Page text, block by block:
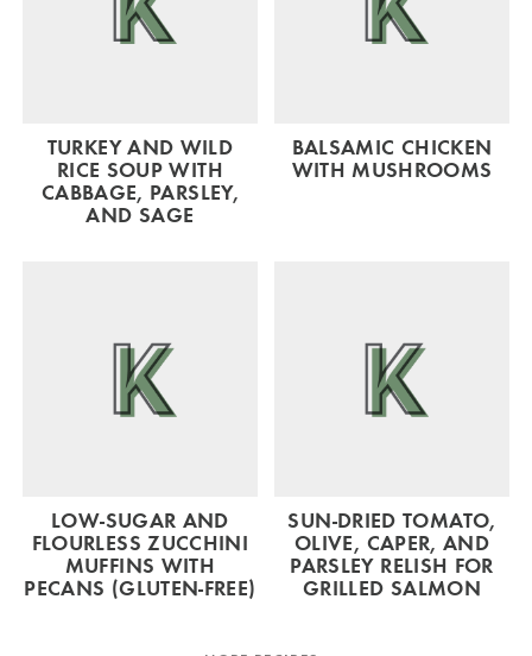
TURKEY AND WILD
RICE SOUP WITH
CABBAGE, PARSLEY,
AND SAGE
BALSAMIC CHICKEN
WITH MUSHROOMS
LOW-SUGAR AND
FLOURLESS ZUCCHINI
MUFFINS WITH
PECANS (GLUTEN-FREE)
SUN-DRIED TOMATO,
OLIVE, CAPER, AND
PARSLEY RELISH FOR
GRILLED SALMON